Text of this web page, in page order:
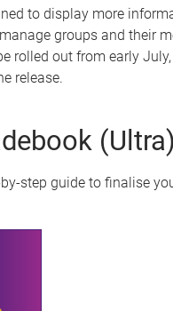
to display more
groups and their
rolled out from early
release.
(Ultra)
step guide to finalise